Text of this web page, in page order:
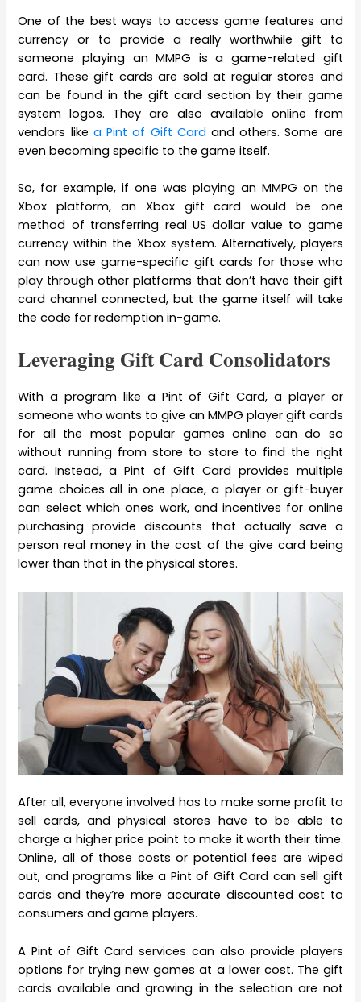
One of the best ways to access game features and
currency or to provide a really worthwhile gift to
someone playing an MMPG is a game-related gift
card. These gift cards are sold at regular stores and
can be found in the gift card section by their game
system logos. They are also available online from
vendors like a Pint of Gift Card and others. Some are
even becoming specific to the game itself.
So, for example, if one was playing an MMPG on the
Xbox platform, an Xbox gift card would be one
method of transferring real US dollar value to game
currency within the Xbox system. Alternatively, players
can now use game-specific gift cards for those who
play through other platforms that don’t have their gift
card channel connected, but the game itself will take
the code for redemption in-game.
Leveraging Gift Card Consolidators
With a program like a Pint of Gift Card, a player or
someone who wants to give an MMPG player gift cards
for all the most popular games online can do so
without running from store to store to find the right
card. Instead, a Pint of Gift Card provides multiple
game choices all in one place, a player or gift-buyer
can select which ones work, and incentives for online
purchasing provide discounts that actually save a
person real money in the cost of the give card being
lower than that in the physical stores.
After all, everyone involved has to make some profit to
sell cards, and physical stores have to be able to
charge a higher price point to make it worth their time.
Online, all of those costs or potential fees are wiped
out, and programs like a Pint of Gift Card can sell gift
cards and they’re more accurate discounted cost to
consumers and game players.
A Pint of Gift Card services can also provide players
options for trying new games at a lower cost. The gift
cards available and growing in the selection are not